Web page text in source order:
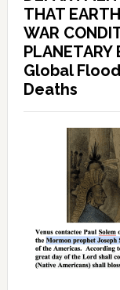
THAT
WAR
Global
Deaths